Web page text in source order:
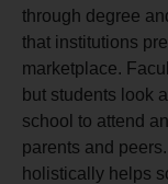
through degree
that institutions
marketplace.
but students look
school to attend
parents and
holistically helps